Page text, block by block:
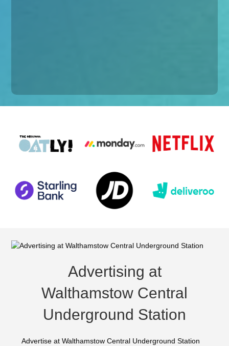
Advertising at
Walthamstow Central
Underground Station
Advertise at Walthamstow Central Underground Station